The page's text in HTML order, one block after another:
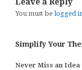
You must be logged
Simplify Your
Never Miss an Idea